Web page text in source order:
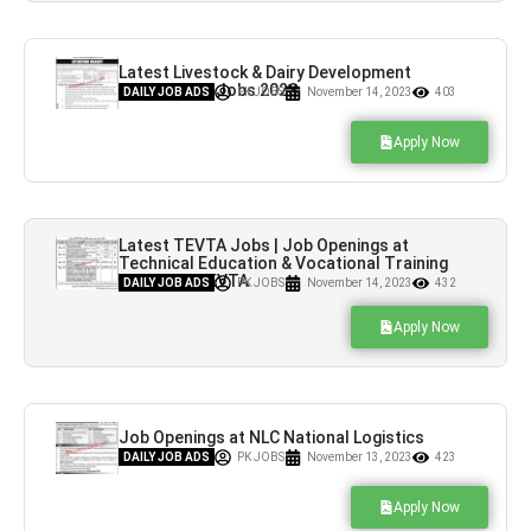
Latest Livestock & Dairy Development
Department Jobs 2023
DAILY JOB ADS PK JOBS November 14, 2023 403
Apply Now
Latest TEVTA Jobs | Job Openings at
Technical Education & Vocational Training
Authority TEVTA
DAILY JOB ADS PK JOBS November 14, 2023 432
Apply Now
Job Openings at NLC National Logistics
Corporation
DAILY JOB ADS PK JOBS November 13, 2023 423
Apply Now